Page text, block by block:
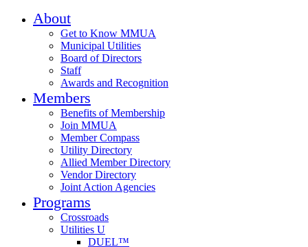
About
Get to Know MMUA
Municipal Utilities
Board of Directors
Staff
Awards and Recognition
Members
Benefits of Membership
Join MMUA
Member Compass
Utility Directory
Allied Member Directory
Vendor Directory
Joint Action Agencies
Programs
Crossroads
Utilities U
DUEL™